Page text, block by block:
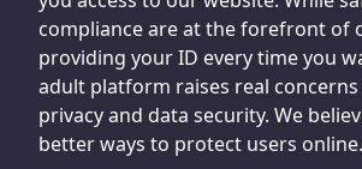
compliance are at the forefront of
providing your ID every time you
adult platform raises real
privacy and data security. We
better ways to protect users online.